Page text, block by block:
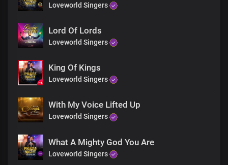
Oh Lord, God and King,
All powerful is Your name
Mighty are Your ways, Lord
Wonders and miracles
File up in endless procession
At the mention of Your name
Bridge
You reveal the secrets of kings spoken in their chambers
And most hideous plans of darkness, You unveil
Loveworld Singers
Lord Of Lords
Loveworld Singers
King Of Kings
Loveworld Singers
With My Voice Lifted Up
Loveworld Singers
What A Mighty God You Are
Loveworld Singers